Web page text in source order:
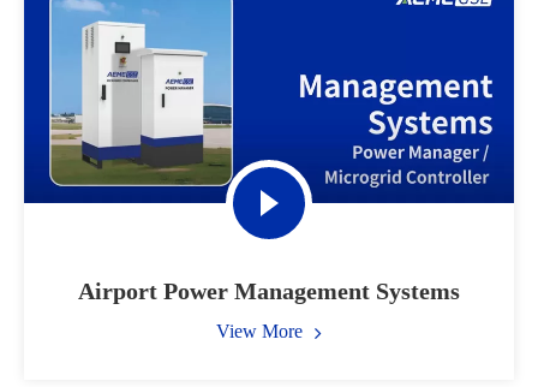
Airport Power Management Systems
View More